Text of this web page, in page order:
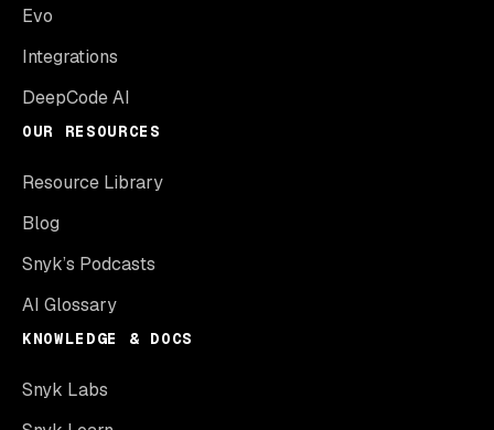
Evo
Integrations
DeepCode AI
OUR RESOURCES
Resource Library
Blog
Snyk’s Podcasts
AI Glossary
KNOWLEDGE & DOCS
Snyk Labs